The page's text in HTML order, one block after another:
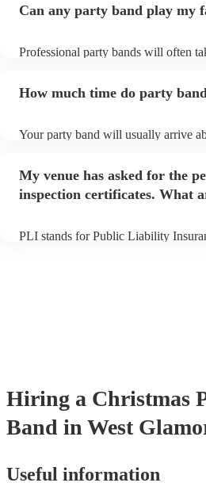
Can any party band play my
Professional party bands will often
view the party band's song list on
How much time do party
Your party band will usually arrive
arrival.
My venue has asked for the
inspection certificates. What
PLI stands for Public Liability
Hiring a Christmas
Band in West
Useful information